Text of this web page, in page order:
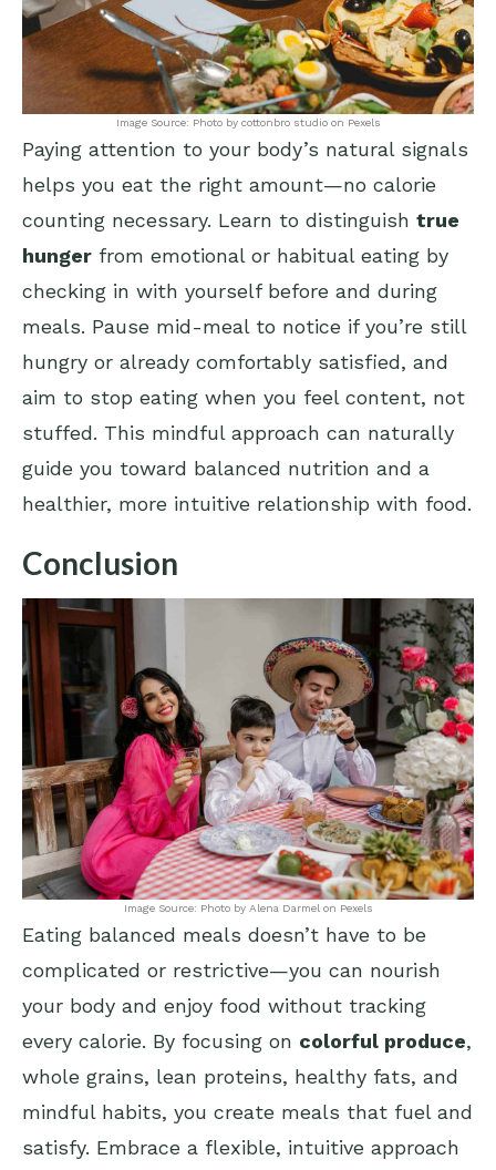
Image Source: Photo by cottonbro studio on Pexels
Paying attention to your body’s natural signals
helps you eat the right amount—no calorie
counting necessary. Learn to distinguish true
hunger from emotional or habitual eating by
checking in with yourself before and during
meals. Pause mid-meal to notice if you’re still
hungry or already comfortably satisfied, and
aim to stop eating when you feel content, not
stuffed. This mindful approach can naturally
guide you toward balanced nutrition and a
healthier, more intuitive relationship with food.
Conclusion
Image Source: Photo by Alena Darmel on Pexels
Eating balanced meals doesn’t have to be
complicated or restrictive—you can nourish
your body and enjoy food without tracking
every calorie. By focusing on colorful produce,
whole grains, lean proteins, healthy fats, and
mindful habits, you create meals that fuel and
satisfy. Embrace a flexible, intuitive approach